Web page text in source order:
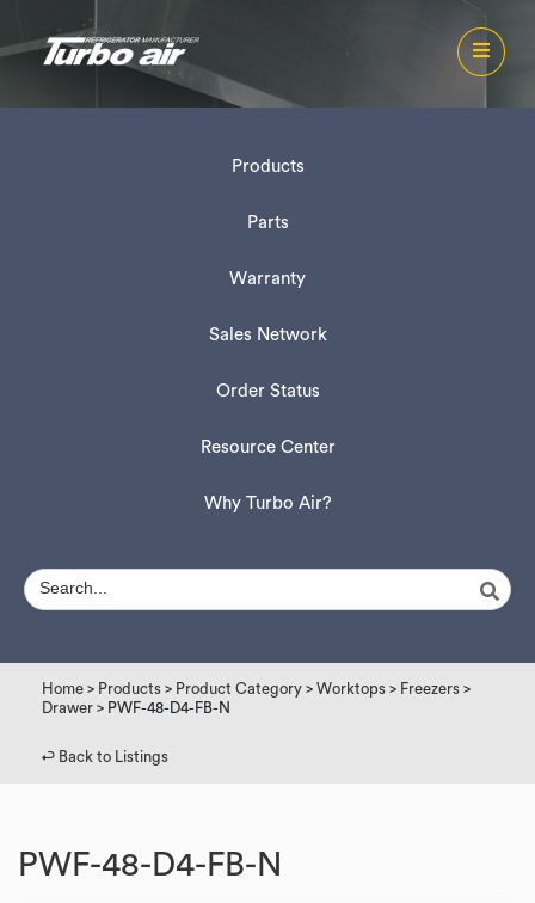
Products
Parts
Warranty
Sales Network
Order Status
Resource Center
Why Turbo Air?
Home > Products > Product Category > Worktops > Freezers >
Drawer > PWF-48-D4-FB-N
↩︎ Back to Listings
PWF-48-D4-FB-N